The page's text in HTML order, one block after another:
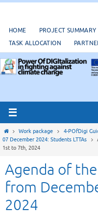
contenuto
HOME PROJECT SUMMARY
TASK ALLOCATION
HomeWork package 4-POfDigi
07 December 2024: Students LTTAs
1st to 7th, 2024
Agenda of
from
2024